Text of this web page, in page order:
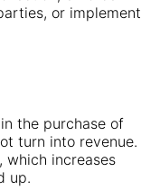
or implement
the purchase of
turn into revenue.
which increases
up.